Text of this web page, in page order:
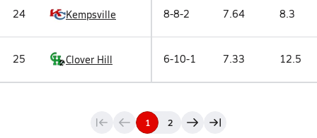
24 Kempsville 8-8-2 7.64 8.3
25 Clover Hill 6-10-1 7.33 12.5
1 2